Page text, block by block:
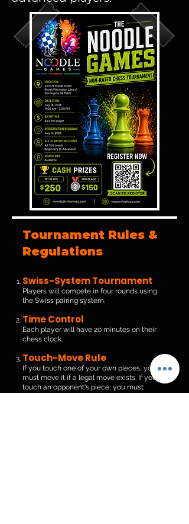
Tournament Rules &
Regulations
Swiss-System Tournament
Players will compete in four rounds using
the Swiss pairing system.
Time Control
Each player will have 20 minutes on their
chess clock.
Touch-Move Rule
If you touch one of your own pieces, you
must move it if a legal move exists. If you
touch an opponent's piece, you must